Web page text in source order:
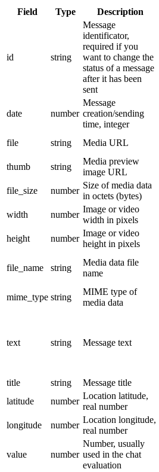
Field Type Description
id string
Message
identificator,
required if you
want to change the
status of a message
after it has been
sent
date number
Message
creation/sending
time, integer
file string Media URL
thumb
string
Media preview
image URL
file_size
number
Size of media data
in octets (bytes)
width
number
Image or video
width in pixels
height
number
Image or video
height in pixels
file_name string
Media data file
name
mime_type string
MIME type of
media data
text string Message text
title
string Message title
latitude
number
Location latitude,
real number
longitude
number
Location longitude,
real number
value number
Number, usually
used in the chat
evaluation